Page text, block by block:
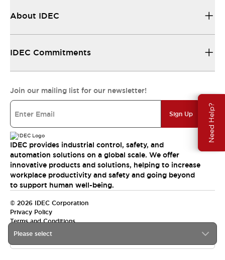
Need Help?
Please select
About IDEC
IDEC Commitments
Join our mailing list for our newsletter!
Sign Up
IDEC provides industrial control, safety, and
automation solutions on a global scale. We offer
innovative products and solutions, helping to increase
workplace productivity and safety and going beyond
to support human well-being.
© 2026 IDEC Corporation
Privacy Policy
Terms and Conditions
India